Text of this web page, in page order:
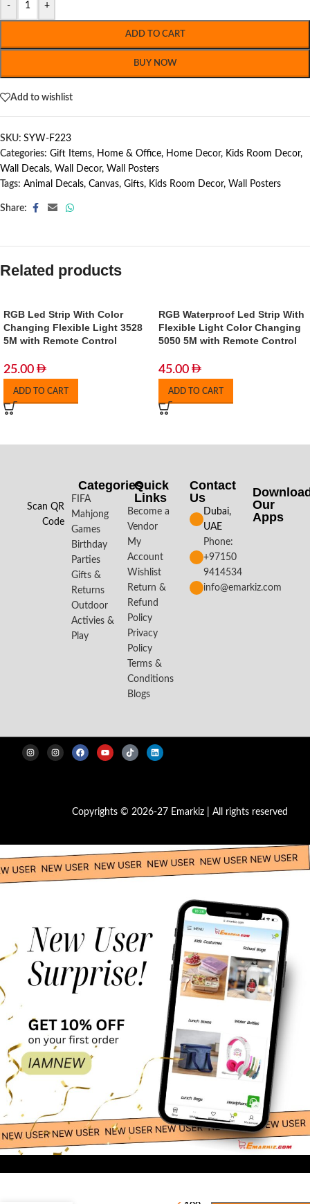
- +
ADD TO CART
BUY NOW
Add to wishlist
SKU: SYW-F223
Categories: Gift Items, Home & Office, Home Decor, Kids Room Decor,
Wall Decals, Wall Decor, Wall Posters
Tags: Animal Decals, Canvas, Gifts, Kids Room Decor, Wall Posters
Share:
Related products
RGB Led Strip With Color
Changing Flexible Light 3528
5M with Remote Control
25.00
ADD TO CART
RGB Waterproof Led Strip With
Flexible Light Color Changing
5050 5M with Remote Control
45.00
ADD TO CART
Scan QR
Code
Categories
FIFA
Mahjong
Games
Birthday
Parties
Gifts &
Returns
Outdoor
Activies &
Play
Quick
Links
Become a
Vendor
My
Account
Wishlist
Return &
Refund
Policy
Privacy
Policy
Terms &
Conditions
Blogs
Contact
Us
Dubai,
UAE
Phone:
+97150
9414534
info@emarkiz.com
Our
Apps​
Copyrights © 2026-27 Emarkiz | All rights reserved